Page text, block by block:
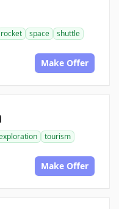
rocket space
shuttle
Make Offer
tourism
Make Offer